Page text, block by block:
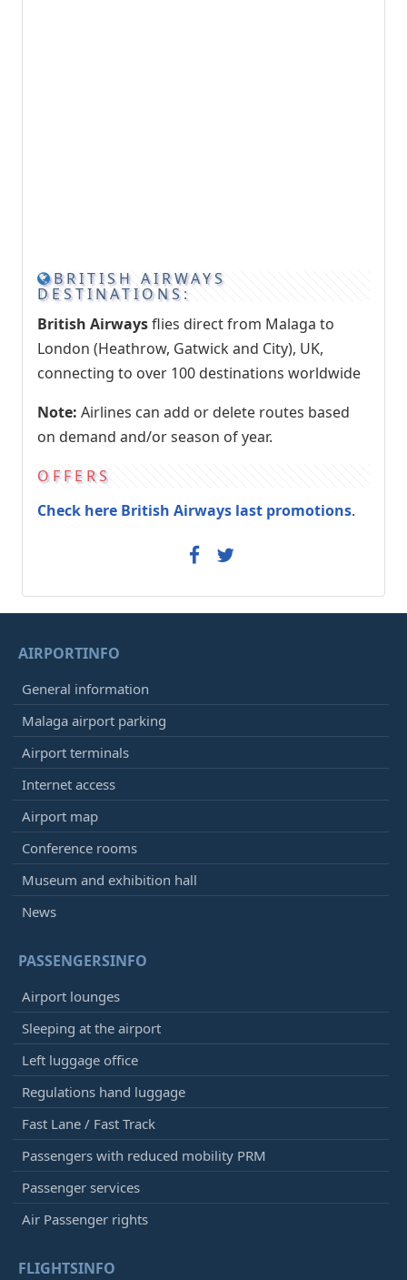
BRITISH AIRWAYS
DESTINATIONS:
British Airwaysflies direct from Malaga to
London (Heathrow, Gatwick and City), UK,
connecting to over 100 destinations worldwide
Note: Airlines can add or delete routes based
on demand and/or season of year.
OFFERS
Check here British Airways last promotions.
AIRPORTINFO
General information
Malaga airport parking
Airport terminals
Internet access
Airport map
Conference rooms
Museum and exhibition hall
News
PASSENGERSINFO
Airport lounges
Sleeping at the airport
Left luggage office
Regulations hand luggage
Fast Lane / Fast Track
Passengers with reduced mobility PRM
Passenger services
Air Passenger rights
FLIGHTSINFO